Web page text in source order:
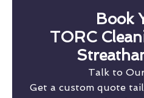
Book
TORC
Talk to
Get a custom quote